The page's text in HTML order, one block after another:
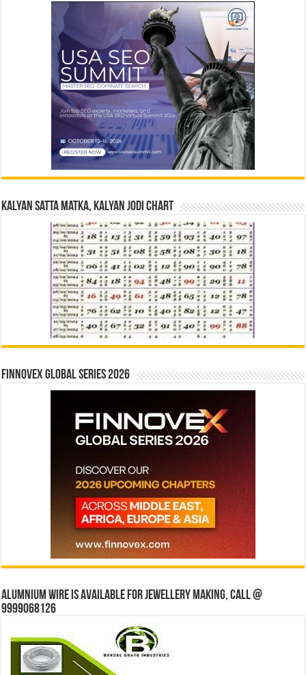
Kalyan Satta Matka, Kalyan Jodi Chart
Finnovex Global Series 2026
Alumnium wire is available for jewellery making, Call @
9999068126